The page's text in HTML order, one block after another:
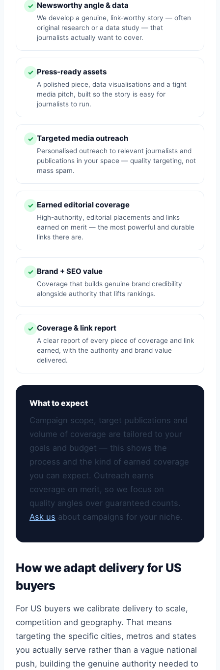
✓ Newsworthy angle & data
We develop a genuine, link-worthy story — often
original research or a data study — that
journalists actually want to cover.
✓ Press-ready assets
A polished piece, data visualisations and a tight
media pitch, built so the story is easy for
journalists to run.
✓ Targeted media outreach
Personalised outreach to relevant journalists and
publications in your space — quality targeting, not
mass spam.
✓ Earned editorial coverage
High-authority, editorial placements and links
earned on merit — the most powerful and durable
links there are.
✓ Brand + SEO value
Coverage that builds genuine brand credibility
alongside authority that lifts rankings.
✓ Coverage & link report
A clear report of every piece of coverage and link
earned, with the authority and brand value
delivered.
What to expect
Campaign scope, target publications and
volume of coverage are tailored to your
goals and budget — this shows the
process and the kind of earned coverage
you can expect. Outreach earns
coverage on merit, so we focus on
quality angles over guaranteed counts.
Ask us about campaigns for your niche.
How we adapt delivery for US
buyers
For US buyers we calibrate delivery to scale,
competition and geography. That means
targeting the specific cities, metros and states
you actually serve rather than a vague national
push, building the genuine authority needed to